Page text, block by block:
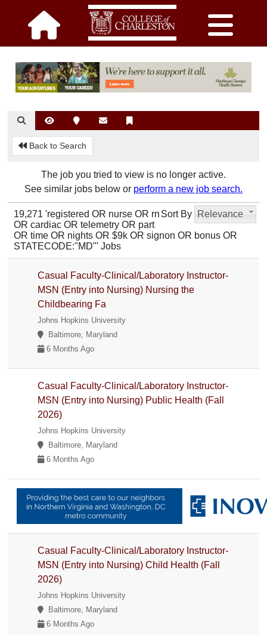
Back to Search
The job you tried to view is no longer active.
See similar jobs below or perform a new job search.
Sort By Relevance
19,271 'registered OR nurse OR rn
OR cardiac OR telemetry OR part
OR time OR nights OR $9k OR signon OR bonus OR
STATECODE:"MD"' Jobs
Casual Faculty-Clinical/Laboratory Instructor-
MSN (Entry into Nursing) Nursing the
Childbearing Fa
Johns Hopkins University
Baltimore, Maryland
6 Months Ago
Casual Faculty-Clinical/Laboratory Instructor-
MSN (Entry into Nursing) Public Health (Fall
2026)
Johns Hopkins University
Baltimore, Maryland
6 Months Ago
Casual Faculty-Clinical/Laboratory Instructor-
MSN (Entry into Nursing) Child Health (Fall
2026)
Johns Hopkins University
Baltimore, Maryland
6 Months Ago